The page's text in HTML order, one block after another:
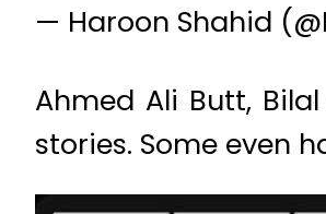
— Haroon Shahid
Ahmed Ali Butt,
stories. Some even